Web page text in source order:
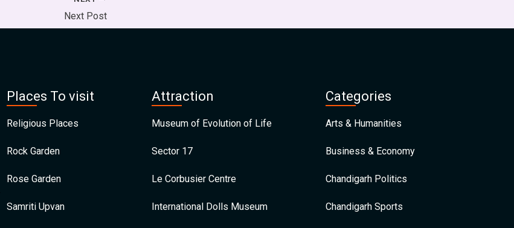
Next Post
Places To visit
Religious Places
Rock Garden
Rose Garden
Samriti Upvan
Attraction
Museum of Evolution of Life
Sector 17
Le Corbusier Centre
International Dolls Museum
Categories
Arts & Humanities
Business & Economy
Chandigarh Politics
Chandigarh Sports